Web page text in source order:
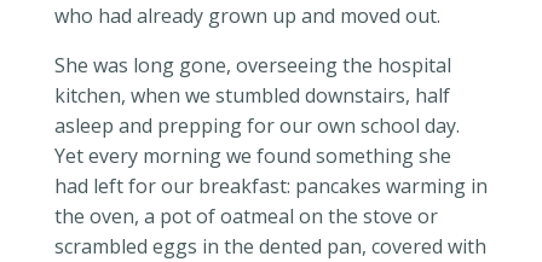
who had already grown up and moved out.
She was long gone, overseeing the hospital
kitchen, when we stumbled downstairs, half
asleep and prepping for our own school day.
Yet every morning we found something she
had left for our breakfast: pancakes warming in
the oven, a pot of oatmeal on the stove or
scrambled eggs in the dented pan, covered with